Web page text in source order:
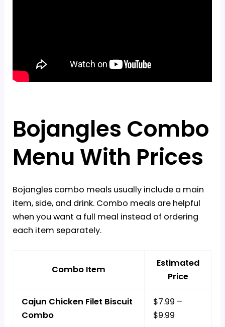
Bojangles Combo
Menu With Prices
Bojangles combo meals usually include a main
item, side, and drink. Combo meals are helpful
when you want a full meal instead of ordering
each item separately.
Combo Item
Estimated
Price
Cajun Chicken Filet Biscuit
Combo
$7.99 –
$9.99